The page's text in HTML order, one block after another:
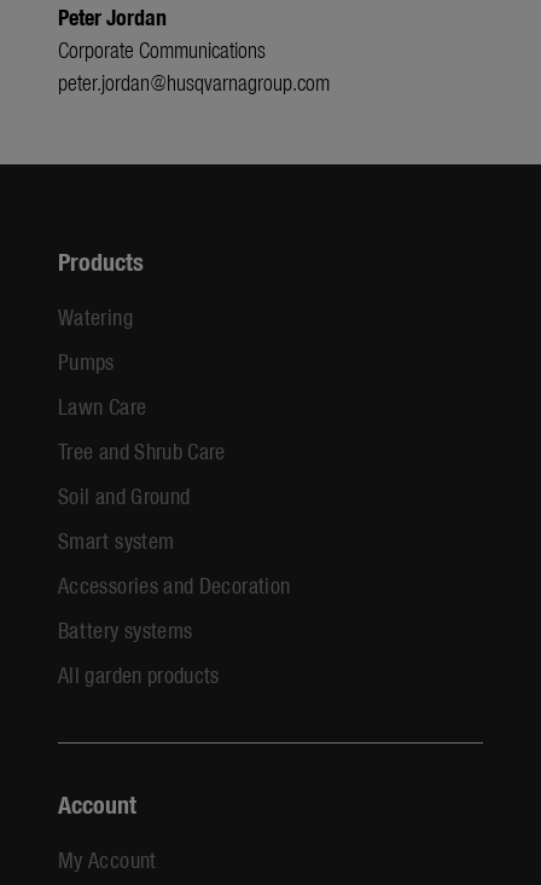
Peter Jordan
Corporate Communications
peter.jordan@husqvarnagroup.com
Products
Watering
Pumps
Lawn Care
Tree and Shrub Care
Soil and Ground
Smart system
Accessories and Decoration
Battery systems
All garden products
Account
My Account